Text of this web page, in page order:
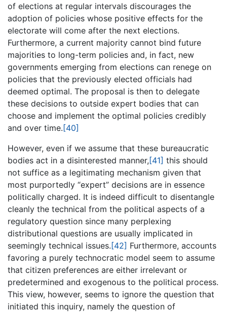
of elections at regular intervals discourages the
adoption of policies whose positive effects for the
electorate will come after the next elections.
Furthermore, a current majority cannot bind future
majorities to long-term policies and, in fact, new
governments emerging from elections can renege on
policies that the previously elected officials had
deemed optimal. The proposal is then to delegate
these decisions to outside expert bodies that can
choose and implement the optimal policies credibly
and over time. [40]
However, even if we assume that these bureaucratic
bodies act in a disinterested manner, [41] this should
not suffice as a legitimating mechanism given that
most purportedly “expert” decisions are in essence
politically charged. It is indeed difficult to disentangle
cleanly the technical from the political aspects of a
regulatory question since many perplexing
distributional questions are usually implicated in
seemingly technical issues. [42] Furthermore, accounts
favoring a purely technocratic model seem to assume
that citizen preferences are either irrelevant or
predetermined and exogenous to the political process.
This view, however, seems to ignore the question that
initiated this inquiry, namely the question of